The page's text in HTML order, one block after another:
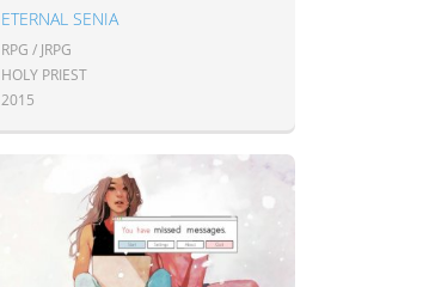
ETERNAL SENIA
RPG / JRPG
HOLY PRIEST
2015